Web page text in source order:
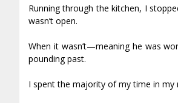
Running through the kitchen, I
wasn’t open.
When it wasn’t—meaning he was
pounding past.
I spent the majority of my time in my